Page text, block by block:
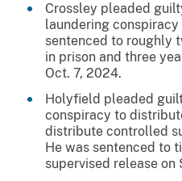
Crossley pleaded
laundering conspiracy
sentenced to roughly
in prison and three
Oct. 7, 2024.
Holyfield pleaded
conspiracy to
distribute controlled
He was sentenced to
supervised release on